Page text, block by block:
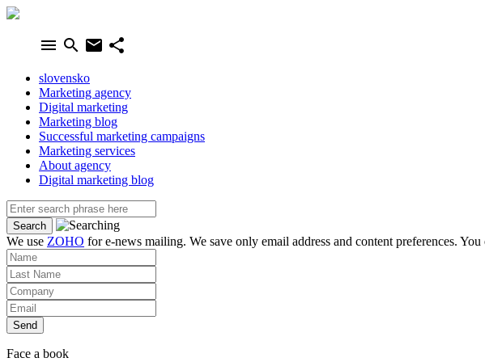
menu search email share
slovensko
Marketing agency
Digital marketing
Marketing blog
Successful marketing campaigns
Marketing services
About agency
Digital marketing blog
We use ZOHO for e-news mailing. We save only email address and content preferences.
Send
Face a book